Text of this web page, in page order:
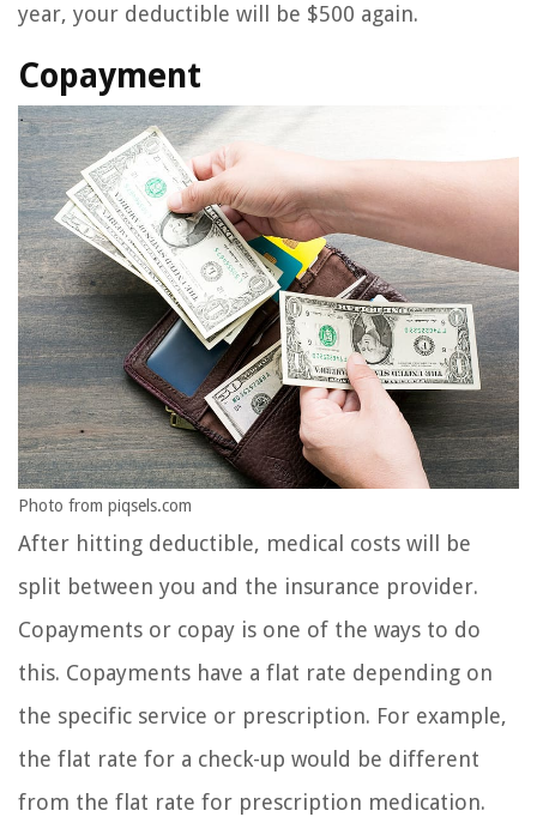
year, your deductible will be $500 again.
Copayment
Photo from piqsels.com
After hitting deductible, medical costs will be
split between you and the insurance provider.
Copayments or copay is one of the ways to do
this. Copayments have a flat rate depending on
the specific service or prescription. For example,
the flat rate for a check-up would be different
from the flat rate for prescription medication.